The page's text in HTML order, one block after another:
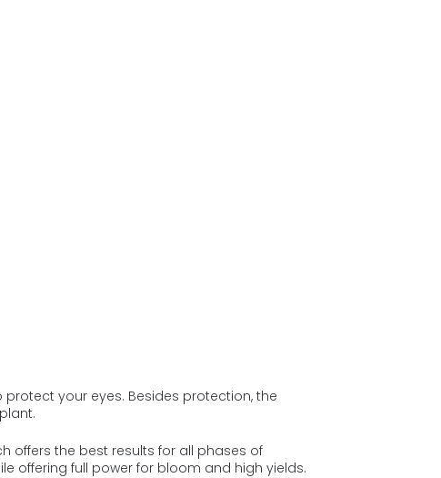
your eyes. Besides protection, the
offers the best results for all phases of
offering full power for bloom and high yields.